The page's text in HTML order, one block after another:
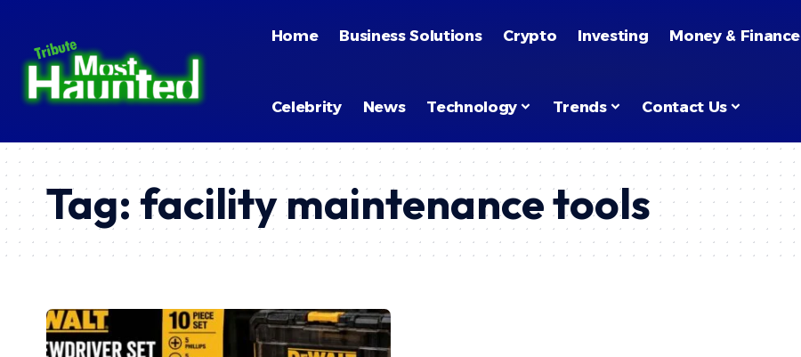
Home Business Solutions Crypto Investing Money & Finance
Celebrity News Technology Trends Contact Us
Tag:facility maintenance tools